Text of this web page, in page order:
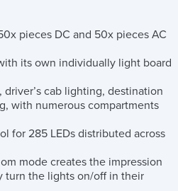
pieces DC and 50x pieces AC
its own individually light board
cab lighting, destination
with numerous compartments
for 285 LEDs distributed across
mode creates the impression
turn the lights on/off in their